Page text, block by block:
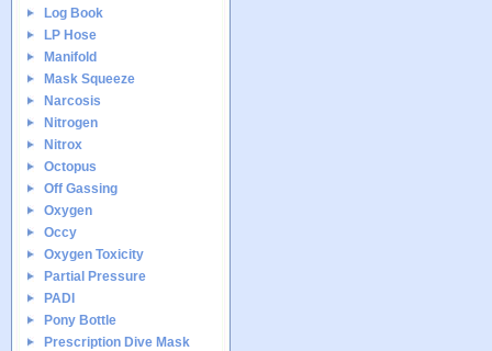
Log Book
LP Hose
Manifold
Mask Squeeze
Narcosis
Nitrogen
Nitrox
Octopus
Off Gassing
Oxygen
Occy
Oxygen Toxicity
Partial Pressure
PADI
Pony Bottle
Prescription Dive Mask